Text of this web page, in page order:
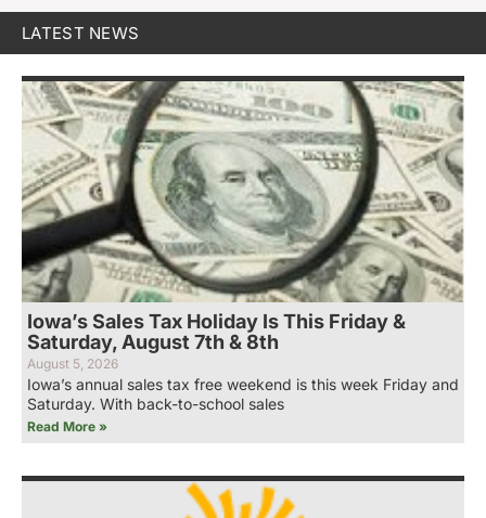
LATEST NEWS
Iowa’s Sales Tax Holiday Is This Friday &
Saturday, August 7th & 8th
August 5, 2026
Iowa’s annual sales tax free weekend is this week Friday and
Saturday. With back-to-school sales
Read More »